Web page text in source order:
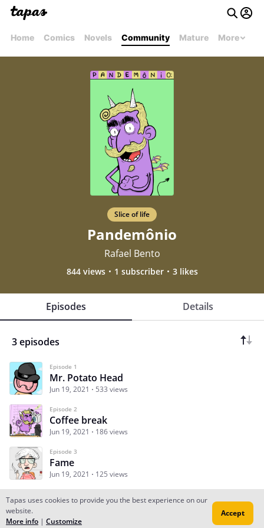
Home Comics Novels Community Mature More
Slice of life
Pandemônio
Rafael Bento
844 views 1 subscriber 3 likes
Episodes Details
3 episodes
Episode 1
Mr. Potato Head
Jun 19, 2021 533 views
Episode 2
Coffee break
Jun 19, 2021 186 views
Episode 3
Fame
Jun 19, 2021 125 views
Subscribe Read Ep.1
Tapas uses cookies to provide you the best experience on our
website.
More info | Customize
Accept